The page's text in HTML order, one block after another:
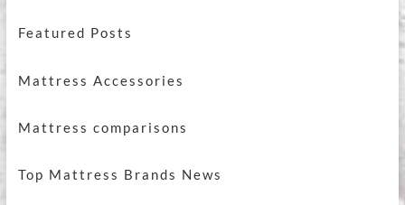
Featured Posts
Mattress Accessories
Mattress comparisons
Top Mattress Brands News